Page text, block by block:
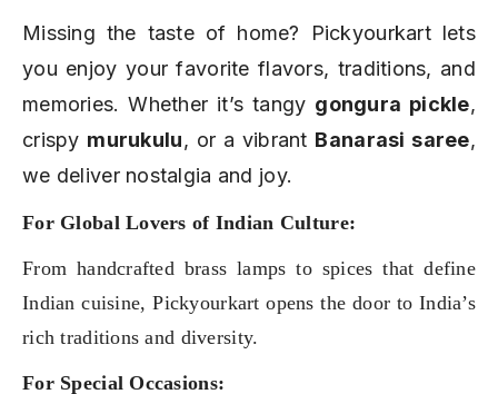
Missing the taste of home? Pickyourkart lets
you enjoy your favorite flavors, traditions, and
memories. Whether it’s tangy gongura pickle,
crispy murukulu, or a vibrant Banarasi saree,
we deliver nostalgia and joy.
For Global Lovers of Indian Culture:
From handcrafted brass lamps to spices that define
Indian cuisine, Pickyourkart opens the door to India’s
rich traditions and diversity.
For Special Occasions: